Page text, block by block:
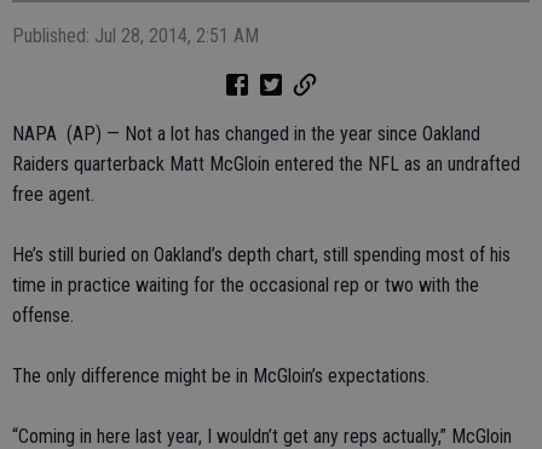
Published: Jul 28, 2014, 2:51 AM
NAPA (AP) — Not a lot has changed in the year since Oakland
Raiders quarterback Matt McGloin entered the NFL as an undrafted
free agent.
He’s still buried on Oakland’s depth chart, still spending most of his
time in practice waiting for the occasional rep or two with the
offense.
The only difference might be in McGloin’s expectations.
“Coming in here last year, I wouldn’t get any reps actually,” McGloin